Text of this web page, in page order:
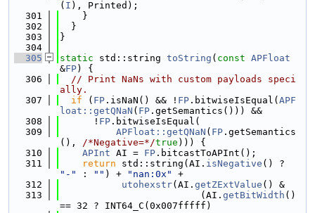
( I ), Printed);
  301
    }
  302
  }
  303
}
  304
  305
static std::string toString ( const APFloat
&FP) {
  306
// Print NaNs with custom payloads speci
ally.
  307
if ( FP .isNaN() && ! FP .bitwiseIsEqual( APF
loat::getQNaN ( FP .getSemantics())) &&
  308
      !
FP .bitwiseIsEqual(
  309
APFloat::getQNaN ( FP .getSemantics
(), /*Negative=*/true ))) {
  310
APInt AI = FP .bitcastToAPInt();
  311
return std::string(AI. isNegative
"-"
: "" ) + "nan:0x"
+
  312
utohexstr(AI. getZExtValue () &
  313
                         (AI.
getBitWidth ()
== 32 ? INT64_C(0x007fffff)